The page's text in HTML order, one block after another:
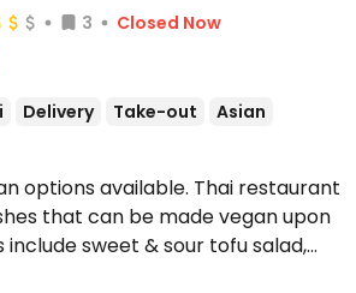
3
Closed Now
Delivery Take-out
Asian
options available. Thai restaurant
that can be made vegan upon
include sweet & sour tofu salad,
mixed vegetable stir fry